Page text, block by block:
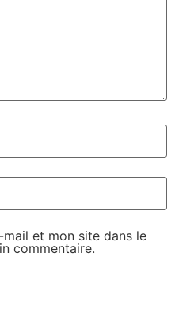
et mon site dans le
commentaire.